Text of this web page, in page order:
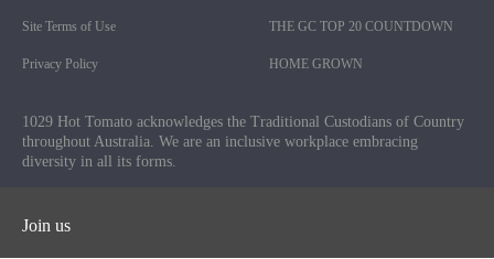
Site Terms of Use
Privacy Policy
THE GC TOP 20 COUNTDOWN
HOME GROWN
1029 Hot Tomato acknowledges the Traditional Custodians of Country
throughout Australia. We are an inclusive workplace embracing
diversity in all its forms.
Join us